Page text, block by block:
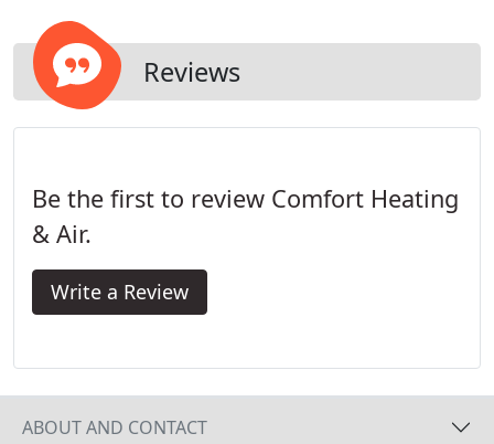
Reviews
Be the first to review Comfort Heating
& Air.
Write a Review
ABOUT AND CONTACT